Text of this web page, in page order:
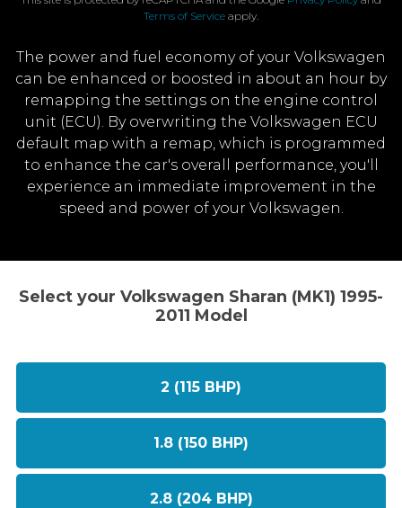
Terms of Service apply.
The power and fuel economy of your Volkswagen
can be enhanced or boosted in about an hour by
remapping the settings on the engine control
unit (ECU). By overwriting the Volkswagen ECU
default map with a remap, which is programmed
to enhance the car's overall performance, you'll
experience an immediate improvement in the
speed and power of your Volkswagen.
Select your Volkswagen Sharan (MK1) 1995-
2011 Model
2 (115 BHP)
1.8 (150 BHP)
2.8 (204 BHP)